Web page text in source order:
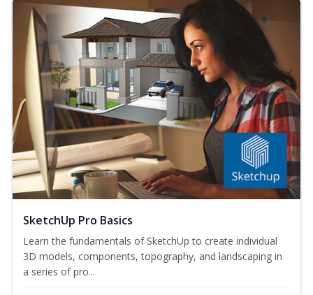
SketchUp Pro Basics
Learn the fundamentals of SketchUp to create individual
3D models, components, topography, and landscaping in
a series of pro...